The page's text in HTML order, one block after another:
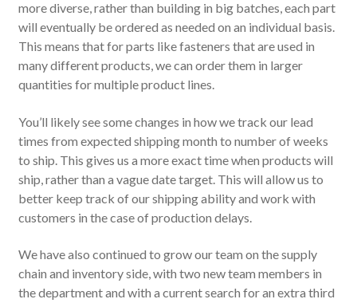
more diverse, rather than building in big batches, each part
will eventually be ordered as needed on an individual basis.
This means that for parts like fasteners that are used in
many different products, we can order them in larger
quantities for multiple product lines.
You’ll likely see some changes in how we track our lead
times from expected shipping month to number of weeks
to ship. This gives us a more exact time when products will
ship, rather than a vague date target. This will allow us to
better keep track of our shipping ability and work with
customers in the case of production delays.
We have also continued to grow our team on the supply
chain and inventory side, with two new team members in
the department and with a current search for an extra third